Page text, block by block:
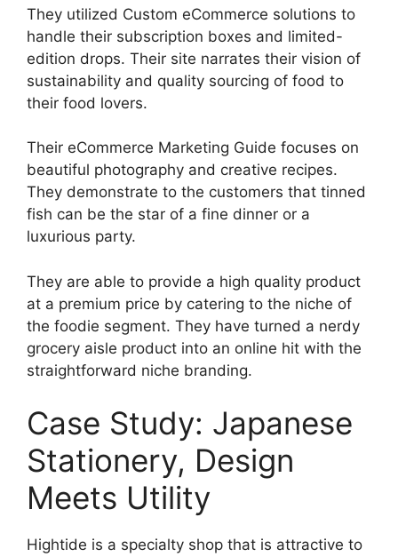
They utilized Custom eCommerce solutions to
handle their subscription boxes and limited-
edition drops. Their site narrates their vision of
sustainability and quality sourcing of food to
their food lovers.
Their eCommerce Marketing Guide focuses on
beautiful photography and creative recipes.
They demonstrate to the customers that tinned
fish can be the star of a fine dinner or a
luxurious party.
They are able to provide a high quality product
at a premium price by catering to the niche of
the foodie segment. They have turned a nerdy
grocery aisle product into an online hit with the
straightforward niche branding.
Case Study: Japanese
Stationery, Design
Meets Utility
Hightide is a specialty shop that is attractive to